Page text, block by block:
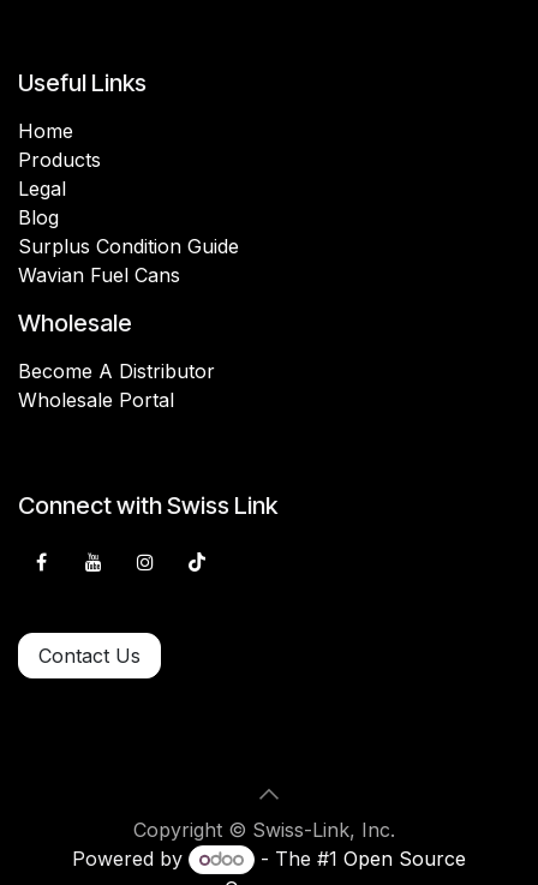
Useful Links
Home
Products
Legal
Blog
Surplus Condition Guide
Wavian Fuel Cans
Wholesale
Become A Distributor
Wholesale Portal
Connect with Swiss Link
Contact Us
Copyright © Swiss-Link, Inc.
Powered by
- The #1 Open Source